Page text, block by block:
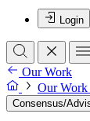
Login
Our Work
Our Work
Consensus/